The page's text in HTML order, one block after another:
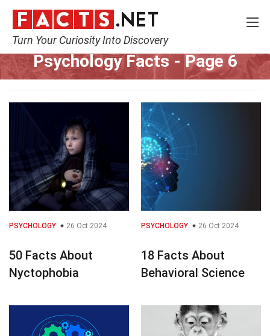
Turn Your Curiosity Into Discovery
Home Fitness & Wellbeing Psychology
Psychology Facts- Page 6
PSYCHOLOGY 26 Oct 2024
50 Facts About
Nyctophobia
PSYCHOLOGY 26 Oct 2024
18 Facts About
Behavioral Science